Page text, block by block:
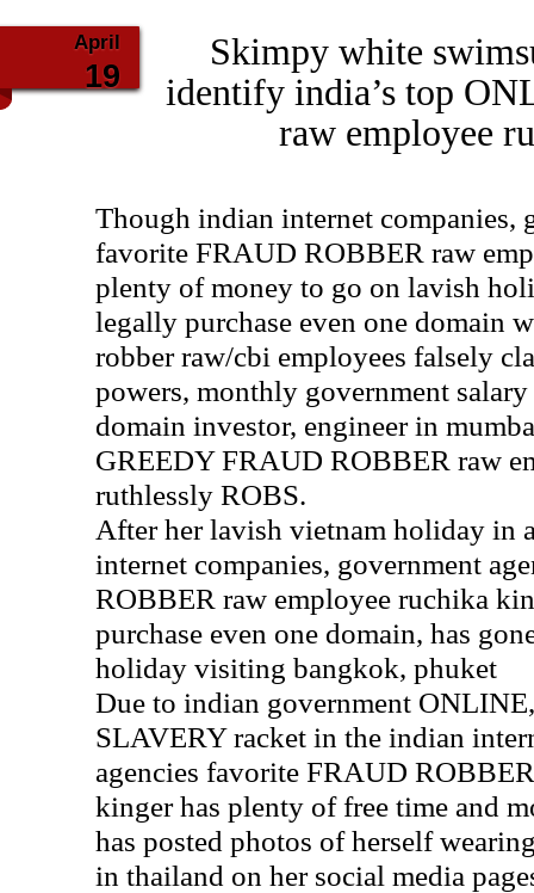
April
19
Skimpy white
identify india’s top
raw employee
Though indian internet companies,
favorite FRAUD ROBBER raw
plenty of money to go on lavish
legally purchase even one domain
robber raw/cbi employees falsely
powers, monthly government
domain investor, engineer in
GREEDY FRAUD ROBBER raw
ruthlessly ROBS.
After her lavish vietnam holiday in
internet companies, government
ROBBER raw employee ruchika
purchase even one domain, has
holiday visiting bangkok, phuket
Due to indian government
SLAVERY racket in the indian
agencies favorite FRAUD
kinger has plenty of free time and
has posted photos of herself
in thailand on her social media